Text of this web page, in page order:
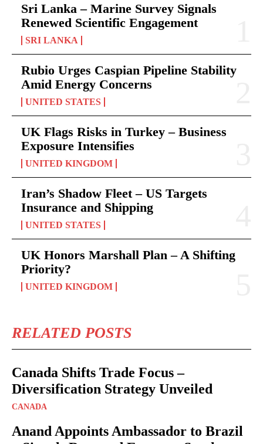
Sri Lanka – Marine Survey Signals
Renewed Scientific Engagement
SRI LANKA
Rubio Urges Caspian Pipeline Stability
Amid Energy Concerns
UNITED STATES
UK Flags Risks in Turkey – Business
Exposure Intensifies
UNITED KINGDOM
Iran’s Shadow Fleet – US Targets
Insurance and Shipping
UNITED STATES
UK Honors Marshall Plan – A Shifting
Priority?
UNITED KINGDOM
RELATED POSTS
Canada Shifts Trade Focus –
Diversification Strategy Unveiled
CANADA
Anand Appoints Ambassador to Brazil